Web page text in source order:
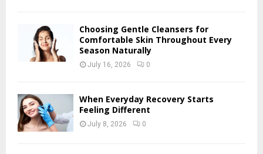
Choosing Gentle Cleansers for
Comfortable Skin Throughout Every
Season Naturally
July 16, 2026 0
When Everyday Recovery Starts
Feeling Different
July 8, 2026 0